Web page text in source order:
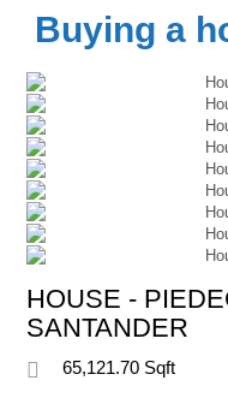
Buying a
HOUSE -
SANTANDER
65,121.70 Sqft